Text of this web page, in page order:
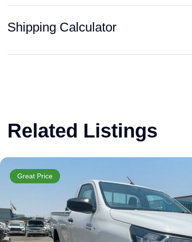
Shipping Calculator
Related Listings
Great Price